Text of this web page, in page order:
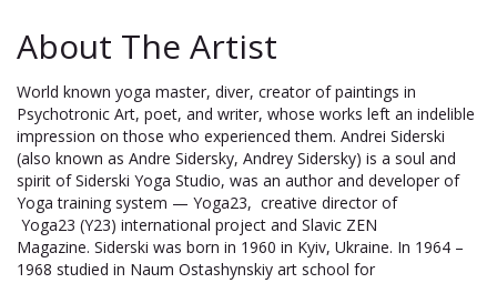
About The Artist
World known yoga master, diver, creator of paintings in
Psychotronic Art, poet, and writer, whose works left an indelible
impression on those who experienced them. Andrei Siderski
(also known as Andre Sidersky, Andrey Sidersky) is a soul and
spirit of Siderski Yoga Studio, was an author and developer of
Yoga training system — Yoga23, creative director of
Yoga23 (Y23) international project and Slavic ZEN
Magazine. Siderski was born in 1960 in Kyiv, Ukraine. In 1964 –
1968 studied in Naum Ostashynskiy art school for